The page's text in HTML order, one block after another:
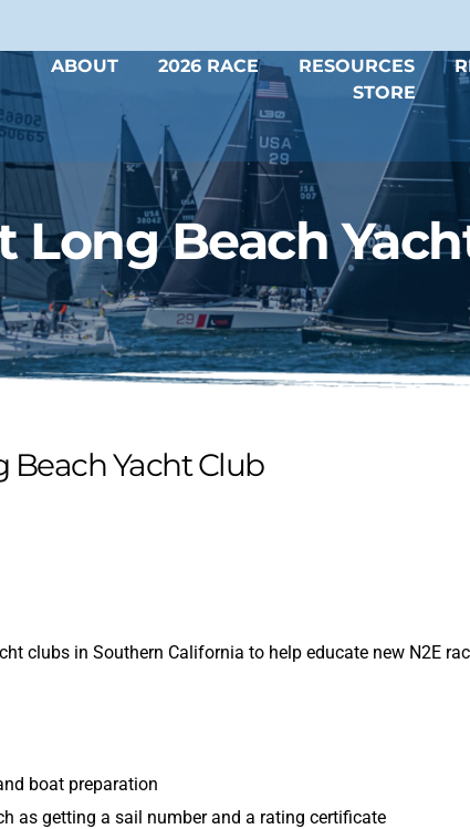
ABOUT 2026 RACE RESOURCES
STORE
Long Beach
Beach Yacht Club
clubs in Southern California to help educate new N2E
boat preparation
as getting a sail number and a rating certificate